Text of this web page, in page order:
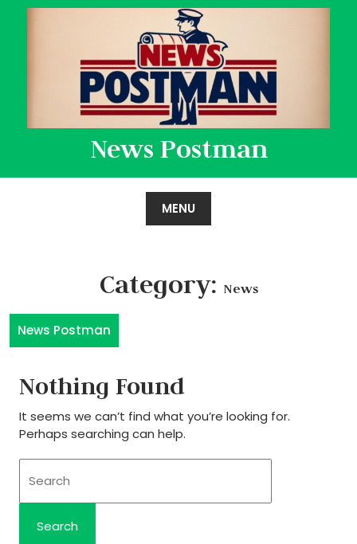
News Postman
MENU
Category: News
News Postman
Nothing Found
It seems we can’t find what you’re looking for.
Perhaps searching can help.